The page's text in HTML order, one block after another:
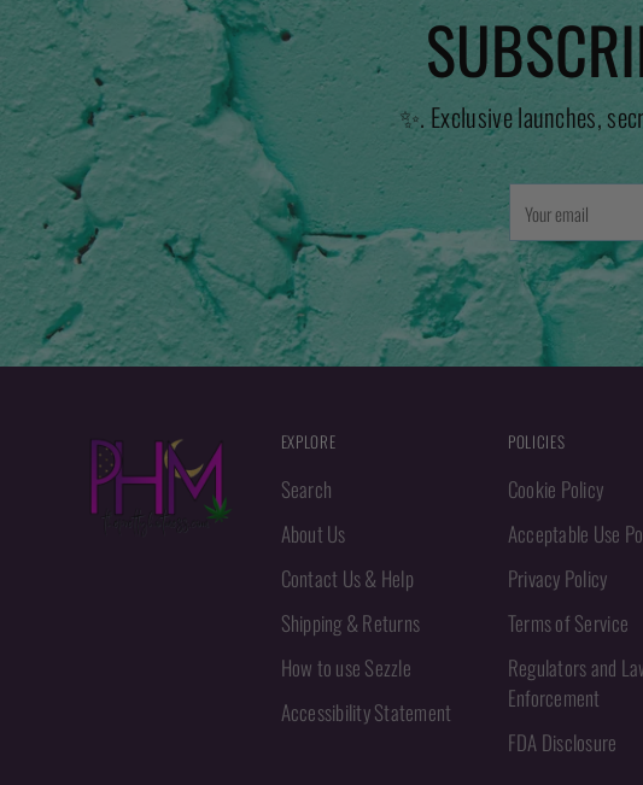
✨. Exclusive launches,
Your
email
EXPLORE
Search
About Us
Contact Us & Help
Shipping & Returns
How to use Sezzle
Accessibility Statement
POLICIES
Cookie Policy
Acceptable Use
Privacy Policy
Terms of Service
Regulators and
Enforcement
FDA Disclosure